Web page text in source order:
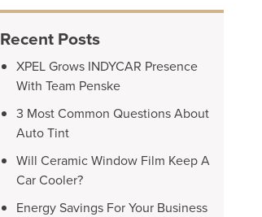
Recent Posts
XPEL Grows INDYCAR Presence
With Team Penske
3 Most Common Questions About
Auto Tint
Will Ceramic Window Film Keep A
Car Cooler?
Energy Savings For Your Business